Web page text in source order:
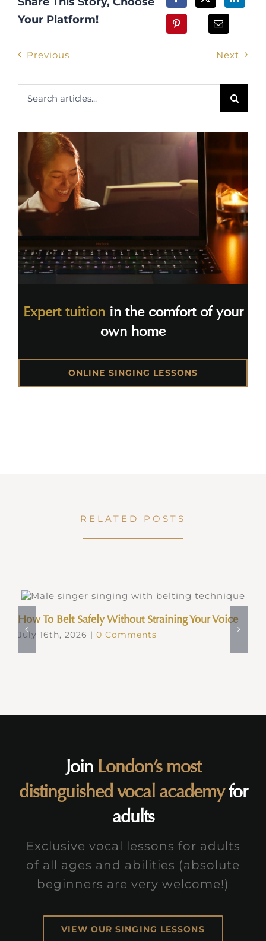
Your Platform!
Previous Next
Search
for:
Expert tuitionin the comfort of your
own home
ONLINE SINGING LESSONS
RELATED POSTS
How To Belt Safely Without Straining Your Voice
July 16th, 2026 | 0 Comments
Join London’s most
distinguished vocal academyfor
adults
Exclusive vocal lessons for adults
of all ages and abilities (absolute
beginners are very welcome!)
VIEW OUR SINGING LESSONS